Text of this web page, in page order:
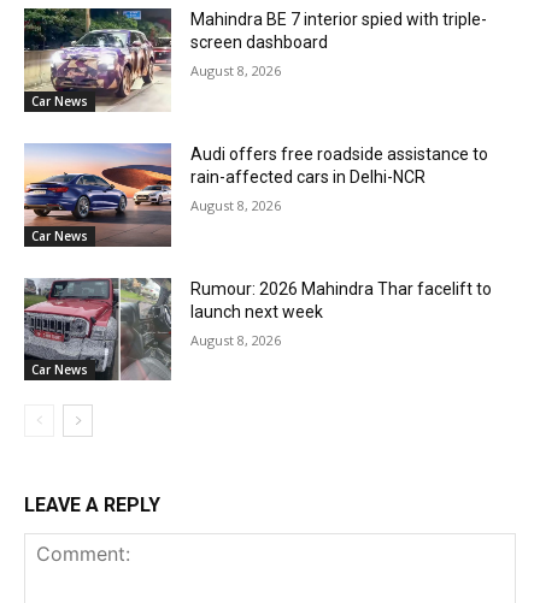
Car News
Mahindra BE 7 interior spied with triple-
screen dashboard
August 8, 2026
Car News
Audi offers free roadside assistance to
rain-affected cars in Delhi-NCR
August 8, 2026
Car News
Rumour: 2026 Mahindra Thar facelift to
launch next week
August 8, 2026
LEAVE A REPLY